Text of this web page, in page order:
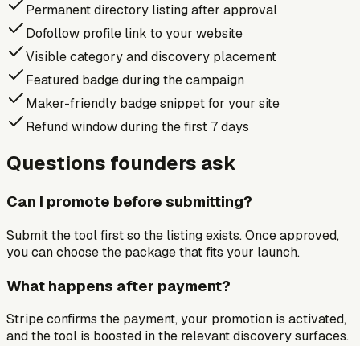
Permanent directory listing after approval
Dofollow profile link to your website
Visible category and discovery placement
Featured badge during the campaign
Maker-friendly badge snippet for your site
Refund window during the first 7 days
Questions founders ask
Can I promote before submitting?
Submit the tool first so the listing exists. Once approved,
you can choose the package that fits your launch.
What happens after payment?
Stripe confirms the payment, your promotion is activated,
and the tool is boosted in the relevant discovery surfaces.